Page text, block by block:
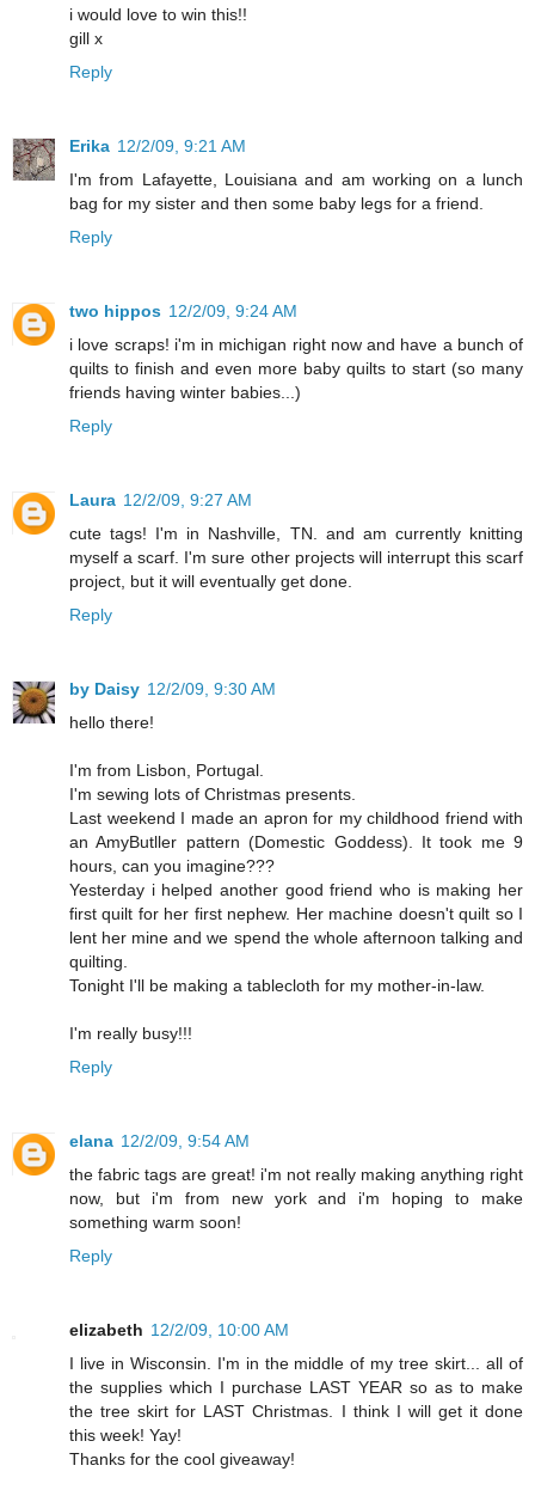
i would love to win this!!
gill x
Reply
Erika 12/2/09, 9:21 AM
I'm from Lafayette, Louisiana and am working on a lunch
bag for my sister and then some baby legs for a friend.
Reply
two hippos 12/2/09, 9:24 AM
i love scraps! i'm in michigan right now and have a bunch of
quilts to finish and even more baby quilts to start (so many
friends having winter babies...)
Reply
Laura 12/2/09, 9:27 AM
cute tags! I'm in Nashville, TN. and am currently knitting
myself a scarf. I'm sure other projects will interrupt this scarf
project, but it will eventually get done.
Reply
by Daisy 12/2/09, 9:30 AM
hello there!
I'm from Lisbon, Portugal.
I'm sewing lots of Christmas presents.
Last weekend I made an apron for my childhood friend with
an AmyButller pattern (Domestic Goddess). It took me 9
hours, can you imagine???
Yesterday i helped another good friend who is making her
first quilt for her first nephew. Her machine doesn't quilt so I
lent her mine and we spend the whole afternoon talking and
quilting.
Tonight I'll be making a tablecloth for my mother-in-law.
I'm really busy!!!
Reply
elana 12/2/09, 9:54 AM
the fabric tags are great! i'm not really making anything right
now, but i'm from new york and i'm hoping to make
something warm soon!
Reply
elizabeth 12/2/09, 10:00 AM
I live in Wisconsin. I'm in the middle of my tree skirt... all of
the supplies which I purchase LAST YEAR so as to make
the tree skirt for LAST Christmas. I think I will get it done
this week! Yay!
Thanks for the cool giveaway!